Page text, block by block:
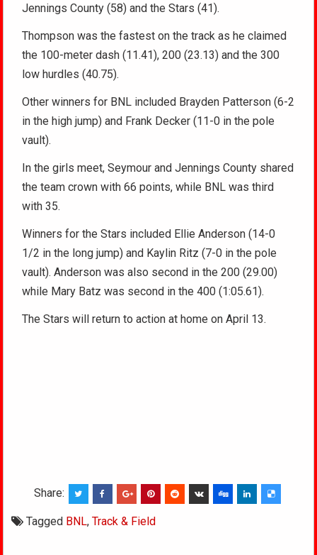
Jennings County (58) and the Stars (41).
Thompson was the fastest on the track as he claimed
the 100-meter dash (11.41), 200 (23.13) and the 300
low hurdles (40.75).
Other winners for BNL included Brayden Patterson (6-2
in the high jump) and Frank Decker (11-0 in the pole
vault).
In the girls meet, Seymour and Jennings County shared
the team crown with 66 points, while BNL was third
with 35.
Winners for the Stars included Ellie Anderson (14-0
1/2 in the long jump) and Kaylin Ritz (7-0 in the pole
vault). Anderson was also second in the 200 (29.00)
while Mary Batz was second in the 400 (1:05.61).
The Stars will return to action at home on April 13.
Share:
Tagged BNL,Track & Field